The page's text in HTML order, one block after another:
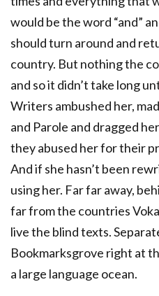
would be the word “and”
should turn around and
country. But nothing the
and so it didn’t take long
Writers ambushed her,
and Parole and dragged
they abused her for their
And if she hasn’t been
using her. Far far away,
far from the countries
live the blind texts.
Bookmarksgrove right at
a large language ocean.